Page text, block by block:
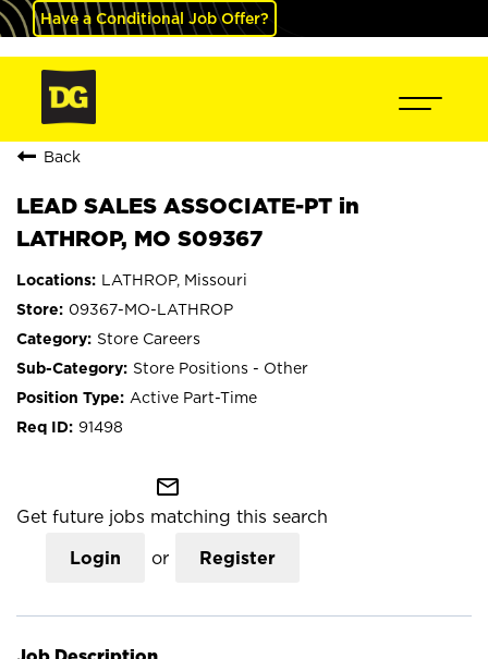
Have a Conditional Job Offer?
Back
LEAD SALES ASSOCIATE-PT in
LATHROP, MO S09367
LATHROP, Missouri
09367-MO-LATHROP
Store Careers
Store Positions - Other
Active Part-Time
91498
mail_outline
Get future jobs matching this search
Login or Register